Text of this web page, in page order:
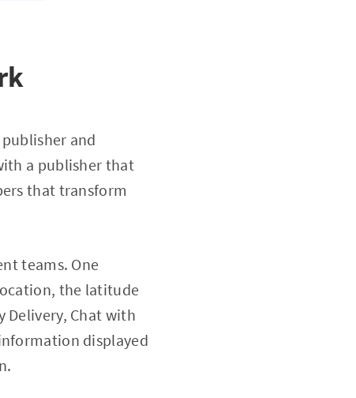
and
a publisher that
that transform
teams. One
the latitude
Delivery, Chat with
displayed